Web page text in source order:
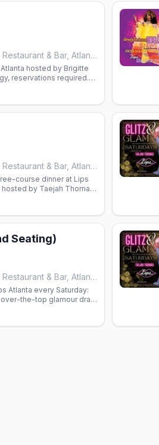
Lips Drag Queen Show Palace, Restaurant & Bar, Atlanta
hosted by Brigitte
reservations required.
Lips Drag Queen Show Palace, Restaurant & Bar, Atlanta
course dinner at Lips
by Taejah Thomas.
Seating)
Lips Drag Queen Show Palace, Restaurant & Bar, Atlanta
Atlanta every Saturday:
the-top glamour drag